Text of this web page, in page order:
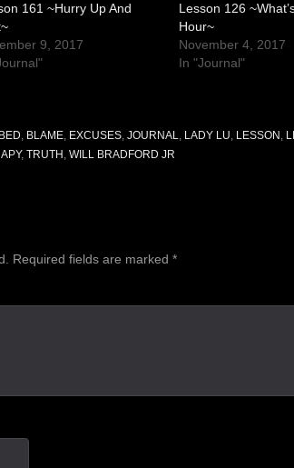
161 ~Hurry Up And
9, 2017
Lesson 126
Hour~
November 4, 2017
In "Journal"
BED, BLAME, EXCUSES, JOURNAL, LADY LU, LESSON ,
, TRUTH , WILL BRADFORD JR
Required fields are marked *